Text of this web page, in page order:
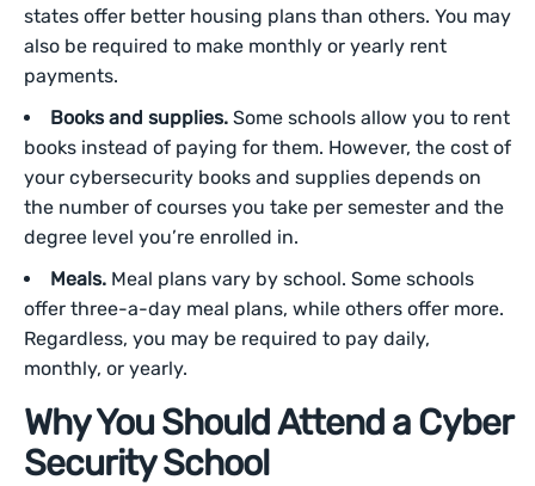
states offer better housing plans than others. You may
also be required to make monthly or yearly rent
payments.
Books and supplies. Some schools allow you to rent
books instead of paying for them. However, the cost of
your cybersecurity books and supplies depends on
the number of courses you take per semester and the
degree level you’re enrolled in.
Meals. Meal plans vary by school. Some schools
offer three-a-day meal plans, while others offer more.
Regardless, you may be required to pay daily,
monthly, or yearly.
Why You Should Attend a Cyber
Security School